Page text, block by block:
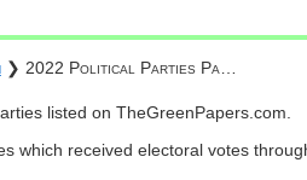
❯ 2022 Political Parties Pa…
listed on TheGreenPapers.com.
which received electoral votes